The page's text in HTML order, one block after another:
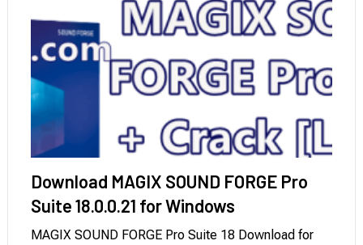
Download MAGIX SOUND FORGE Pro
Suite 18.0.0.21 for Windows
MAGIX SOUND FORGE Pro Suite 18 Download for